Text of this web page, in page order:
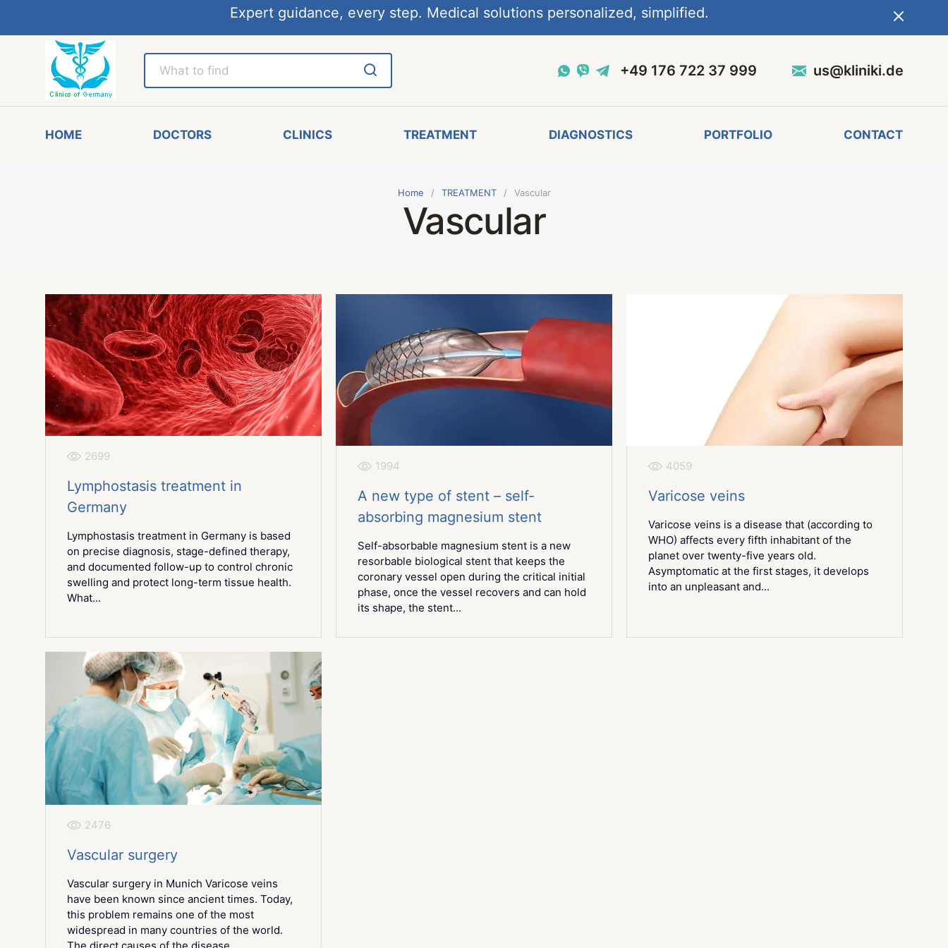
Expert guidance, every step. Medical solutions personalized, simplified.
+49 176 722 37 999 us@kliniki.de
HOME DOCTORS CLINICS TREATMENT DIAGNOSTICS PORTFOLIO CONTACT
Home TREATMENT Vascular
Vascular
2699
Lymphostasis treatment in
Germany
Lymphostasis treatment in Germany is based
on precise diagnosis, stage-defined therapy,
and documented follow-up to control chronic
swelling and protect long-term tissue health.
What...
1994
A new type of stent – self-
absorbing magnesium stent
Self-absorbable magnesium stent is a new
resorbable biological stent that keeps the
coronary vessel open during the critical initial
phase, once the vessel recovers and can hold
its shape, the stent...
4059
Varicose veins
Varicose veins is a disease that (according to
WHO) affects every fifth inhabitant of the
planet over twenty-five years old.
Asymptomatic at the first stages, it develops
into an unpleasant and...
2476
Vascular surgery
Vascular surgery in Munich Varicose veins
have been known since ancient times. Today,
this problem remains one of the most
widespread in many countries of the world.